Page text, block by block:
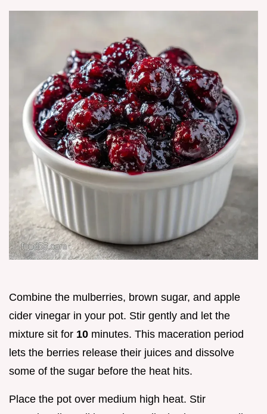
Combine the mulberries, brown sugar, and apple
cider vinegar in your pot. Stir gently and let the
mixture sit for 10 minutes. This maceration period
lets the berries release their juices and dissolve
some of the sugar before the heat hits.
Place the pot over medium high heat. Stir